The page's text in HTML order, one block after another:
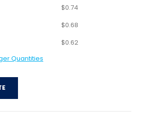
$0.74
$0.68
$0.62
Quantities